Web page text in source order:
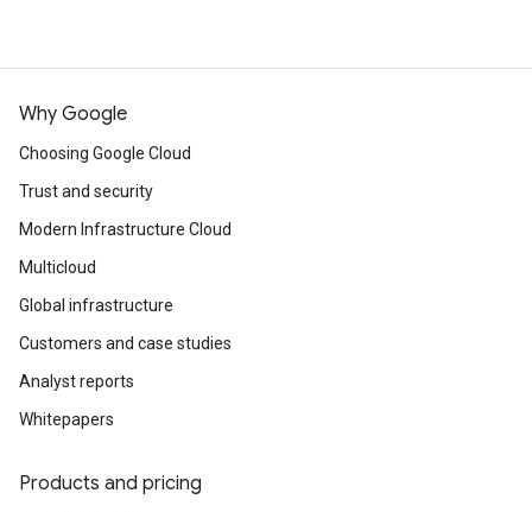
Why Google
Choosing Google Cloud
Trust and security
Modern Infrastructure Cloud
Multicloud
Global infrastructure
Customers and case studies
Analyst reports
Whitepapers
Products and pricing